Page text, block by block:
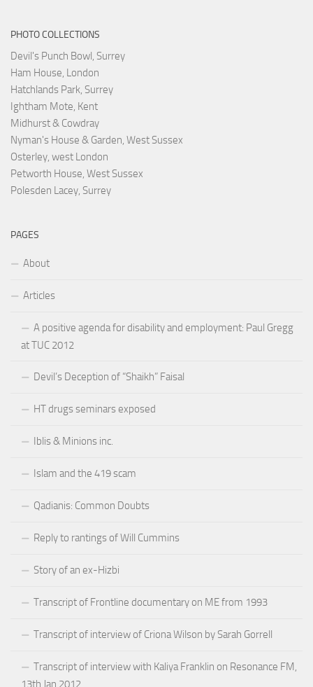
PHOTO COLLECTIONS
Devil's Punch Bowl, Surrey
Ham House, London
Hatchlands Park, Surrey
Ightham Mote, Kent
Midhurst & Cowdray
Nyman's House & Garden, West Sussex
Osterley, west London
Petworth House, West Sussex
Polesden Lacey, Surrey
PAGES
About
Articles
A positive agenda for disability and employment: Paul Gregg
at TUC 2012
Devil’s Deception of “Shaikh” Faisal
HT drugs seminars exposed
Iblis & Minions inc.
Islam and the 419 scam
Qadianis: Common Doubts
Reply to rantings of Will Cummins
Story of an ex-Hizbi
Transcript of Frontline documentary on ME from 1993
Transcript of interview of Criona Wilson by Sarah Gorrell
Transcript of interview with Kaliya Franklin on Resonance FM,
13th Jan 2012